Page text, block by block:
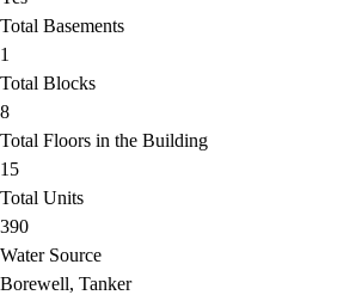
Total Basements
1
Total Blocks
8
Total Floors in the Building
15
Total Units
390
Water Source
Borewell, Tanker